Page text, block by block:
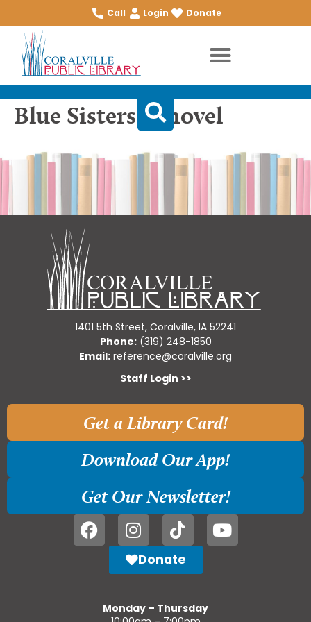
Call Login Donate
Blue Sisters: a novel
1401 5th Street, Coralville, IA 52241
Phone:(319) 248-1850
Email: reference@coralville.org
Staff Login >>
Get a Library Card!
Download Our App!
Get Our Newsletter!
Donate
Monday – Thursday